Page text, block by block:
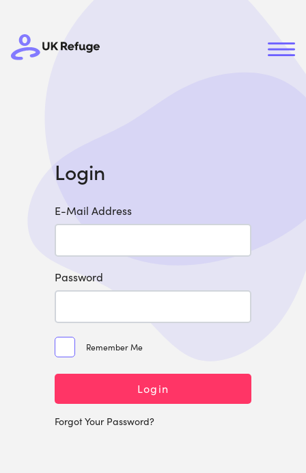
Login
E-Mail Address
Password
Remember Me
Login
Forgot Your Password?